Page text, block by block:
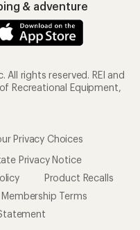
& adventure
rights reserved. REI and
Recreational Equipment,
Privacy Choices
Privacy Notice
Product Recalls
Membership Terms